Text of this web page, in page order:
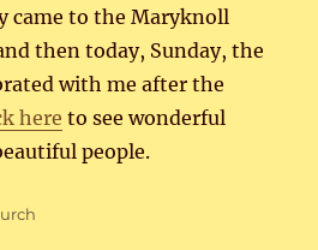
came to the Maryknoll
then today, Sunday, the
with me after the
here to see wonderful
people.